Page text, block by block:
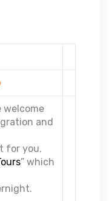
welcome
and
for you.
” which